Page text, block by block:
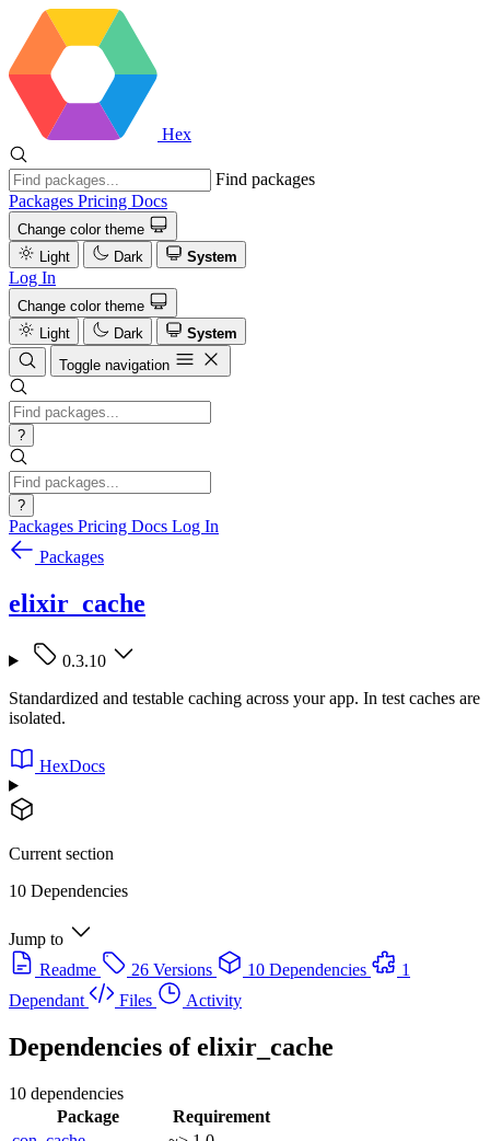
Hex
Find packages
Packages Pricing Docs
Change color theme
Light
Dark System
Log In
Change color theme
Light
Dark
System
Toggle navigation
?
?
Packages Pricing Docs Log In
Packages
elixir_cache
0.3.10
Standardized and testable caching across your app. In test caches are
isolated.
HexDocs
Current section
10 Dependencies
Jump to
Readme
26 Versions 10 Dependencies
1
Dependant
Files Activity
Dependencies ofelixir_cache
10 dependencies
Package
Requirement